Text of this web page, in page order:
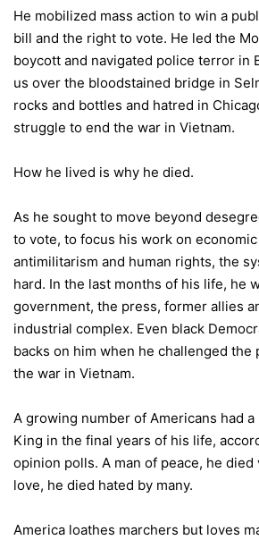
He mobilized mass action to win a
bill and the right to vote. He led the
boycott and navigated police terror in
us over the bloodstained bridge in
rocks and bottles and hatred in
struggle to end the war in Vietnam.
How he lived is why he died.
As he sought to move beyond
to vote, to focus his work on
antimilitarism and human rights, the
hard. In the last months of his life, he
government, the press, former allies
industrial complex. Even black
backs on him when he challenged the
the war in Vietnam.
A growing number of Americans had
King in the final years of his life,
opinion polls. A man of peace, he died
love, he died hated by many.
America loathes marchers but loves